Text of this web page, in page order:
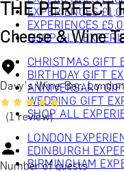
EXPERIENCES
EXPERIENCES
SHOP ALL
CHRISTMAS GIFT
BIRTHDAY GIFT
ANNIVERSARY
WEDDING GIFT
SHOP ALL
LONDON
EDINBURGH
BIRMINGHAM
THE PERFECT
Cheese & Wine
Davy's Wine Bar,
(1 review)
Number of guests